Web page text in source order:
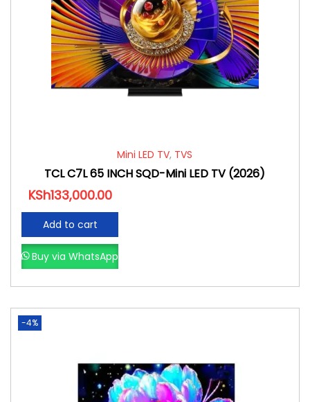
Mini LED TV, TVS
TCL C7L 65 INCH SQD-Mini LED TV (2026)
KSh133,000.00
Add to cart
Buy via WhatsApp
-4%